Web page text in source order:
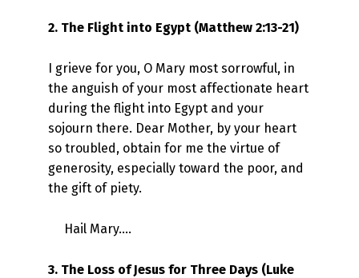
2. The Flight into Egypt (Matthew 2:13-21)
I grieve for you, O Mary most sorrowful, in
the anguish of your most affectionate heart
during the flight into Egypt and your
sojourn there. Dear Mother, by your heart
so troubled, obtain for me the virtue of
generosity, especially toward the poor, and
the gift of piety.
Hail Mary….
3. The Loss of Jesus for Three Days (Luke